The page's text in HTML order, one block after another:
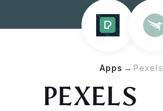
Apps → Pexels
PEXELS